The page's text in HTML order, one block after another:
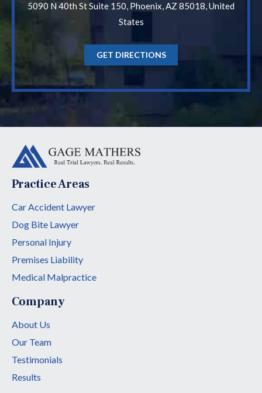
5090 N 40th St Suite 150, Phoenix, AZ 85018, United
States
GET DIRECTIONS
Practice Areas
Car Accident Lawyer
Dog Bite Lawyer
Personal Injury
Premises Liability
Medical Malpractice
Company
About Us
Our Team
Testimonials
Results